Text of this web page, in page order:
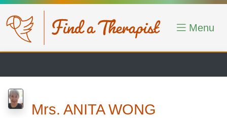
Skip to main content
Menu
Mrs. ANITA WONG